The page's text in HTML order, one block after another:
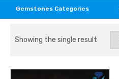
Gemstones Categories
Showing the single result